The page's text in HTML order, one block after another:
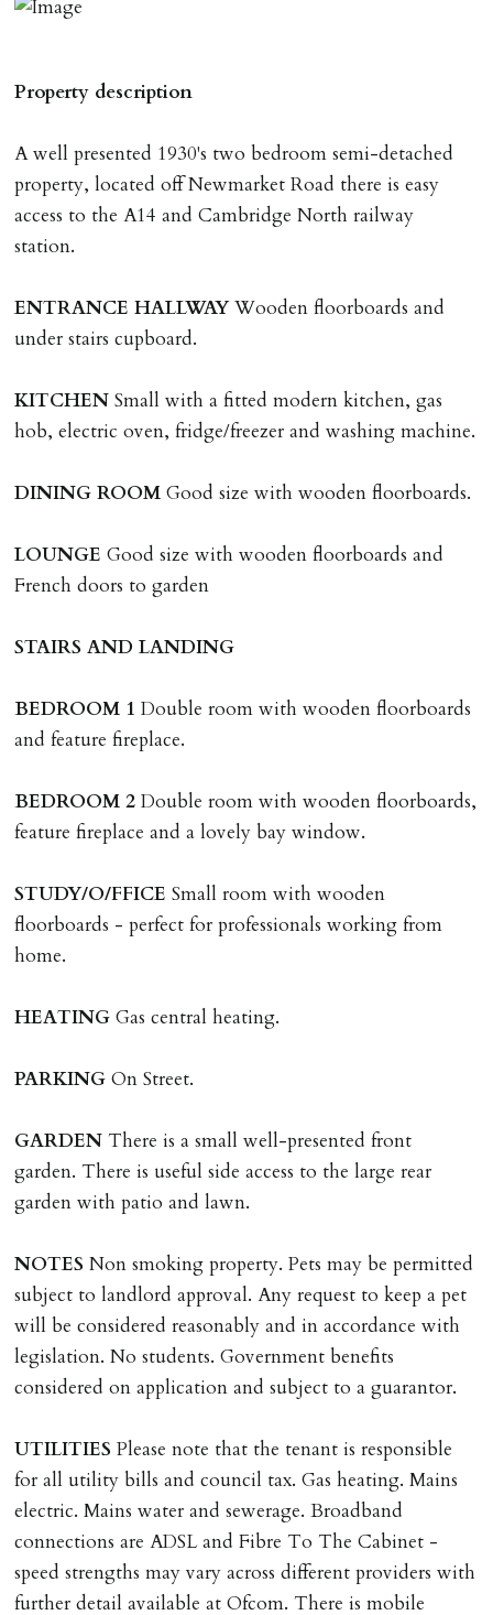
Property description
A well presented 1930's two bedroom semi-detached
property, located off Newmarket Road there is easy
access to the A14 and Cambridge North railway
station.
ENTRANCE HALLWAY Wooden floorboards and
under stairs cupboard.
KITCHEN Small with a fitted modern kitchen, gas
hob, electric oven, fridge/freezer and washing machine.
DINING ROOM Good size with wooden floorboards.
LOUNGE Good size with wooden floorboards and
French doors to garden
STAIRS AND LANDING
BEDROOM 1 Double room with wooden floorboards
and feature fireplace.
BEDROOM 2 Double room with wooden floorboards,
feature fireplace and a lovely bay window.
STUDY/O/FFICE Small room with wooden
floorboards - perfect for professionals working from
home.
HEATING Gas central heating.
PARKING On Street.
GARDEN There is a small well-presented front
garden. There is useful side access to the large rear
garden with patio and lawn.
NOTES Non smoking property. Pets may be permitted
subject to landlord approval. Any request to keep a pet
will be considered reasonably and in accordance with
legislation. No students. Government benefits
considered on application and subject to a guarantor.
UTILITIES Please note that the tenant is responsible
for all utility bills and council tax. Gas heating. Mains
electric. Mains water and sewerage. Broadband
connections are ADSL and Fibre To The Cabinet -
speed strengths may vary across different providers with
further detail available at Ofcom. There is mobile
The amount will be held until the agreed tenancy start
The Holding Deposit is not refundable if applicant (or
any relevant person i.e. guarantor) withdraws from
tenancy, fails Right to Rent checks incl. failing to
supply ID & visa by tenancy start date, provides
significant false/misleading information which affects
Landlords reasonable decision to proceed with tenancy
tenancy agreement by tenancy start date.
Company Let & Non-APT contracts - £300 due on
application, non-refundable if applicant withdraws or
adverse reference and if renewal required a fee of £150
applies.
LOST KEYS/SECURITY DEVICES
device if the loss results in locks needing changing,
including cost of locksmith, lock & keys for tenant(s),
landlord or other person requiring keys. If extra costs
VARIATION OF TENANCY TERMS
Tenants are liable for a charge of £50 incl. VAT (or any
reasonable costs incurred if higher) for variation of
contract request and where tenant requests to change a
named tenant. This covers costs associated with taking
landlords instructions & preparation/execution of legal
documents, new tenant referencing, Right To Rent
checks, deposit registration, preparation/execution of
REQUEST TO END TENANCY EARLY
landlords costs in reletting the property & rent due
under the tenancy until start date of replacement
tenancy. Costs will be no more than the maximum
amount of rent outstanding on the tenancy.
GUARANTOR
Guarantors must be residents of England/Wales (not
Scotland, Northern Ireland or abroad).
DEPOSIT/RENT
Cash deposit of five weeks rent is due per tenancy
where the rent is less than £100,000 per year. Cash
deposit of six weeks rent is due per tenancy where the
Cash deposit will be required in cleared funds
on/before day of signing tenancy agreement. If more